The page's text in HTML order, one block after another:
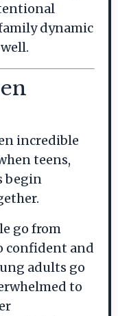
dynamic
incredible
teens,
begin
go from
confident and
adults go
to